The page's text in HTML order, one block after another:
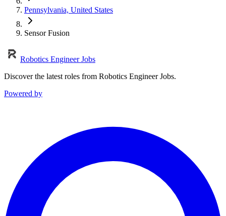
Pennsylvania, United States
Sensor Fusion
Robotics Engineer Jobs
Discover the latest roles from Robotics Engineer Jobs.
Powered by